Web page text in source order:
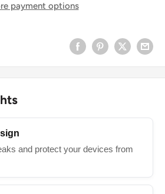
payment options
and protect your devices from